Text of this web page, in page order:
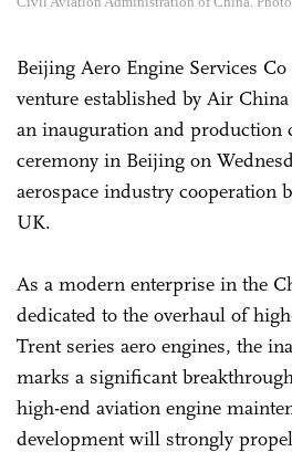
Beijing Aero Engine Services
venture established by Air
an inauguration and production
ceremony in Beijing on
aerospace industry cooperation
UK.
As a modern enterprise in the
dedicated to the overhaul of
Trent series aero engines, the
marks a significant
high-end aviation engine
development will strongly